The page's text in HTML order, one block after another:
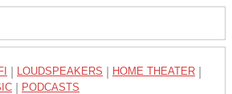
LOUDSPEAKERS HOME THEATER
PODCASTS